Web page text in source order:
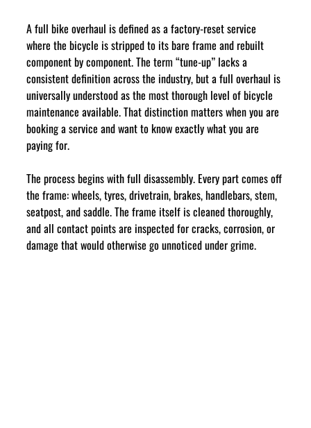
A full bike overhaul is defined as a factory-reset service
where the bicycle is stripped to its bare frame and rebuilt
component by component. The term “tune-up” lacks a
consistent definition across the industry, but a full overhaul is
universally understood as the most thorough level of bicycle
maintenance available. That distinction matters when you are
booking a service and want to know exactly what you are
paying for.
The process begins with full disassembly. Every part comes off
the frame: wheels, tyres, drivetrain, brakes, handlebars, stem,
seatpost, and saddle. The frame itself is cleaned thoroughly,
and all contact points are inspected for cracks, corrosion, or
damage that would otherwise go unnoticed under grime.